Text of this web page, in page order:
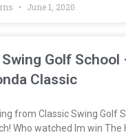
June 1, 2020
Golf School
Classic
from Classic Swing Golf
Who watched Im win The